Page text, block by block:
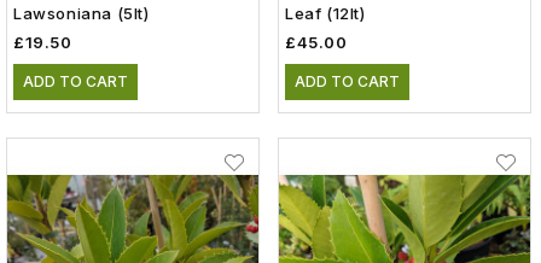
Lawsoniana (5lt)
£19.50
ADD TO CART
Leaf (12lt)
£45.00
ADD TO CART